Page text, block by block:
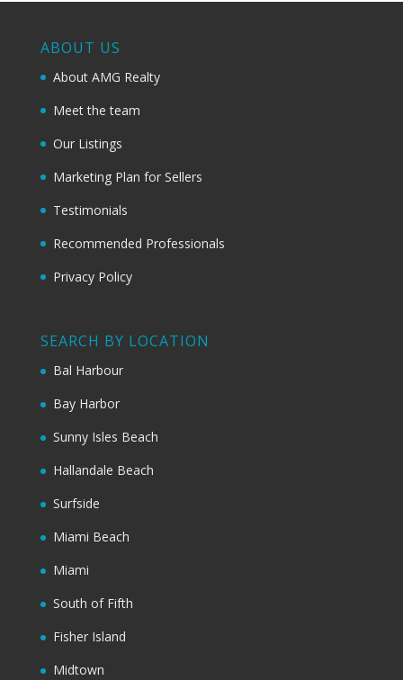
ABOUT US
About AMG Realty
Meet the team
Our Listings
Marketing Plan for Sellers
Testimonials
Recommended Professionals
Privacy Policy
SEARCH BY LOCATION
Bal Harbour
Bay Harbor
Sunny Isles Beach
Hallandale Beach
Surfside
Miami Beach
Miami
South of Fifth
Fisher Island
Midtown